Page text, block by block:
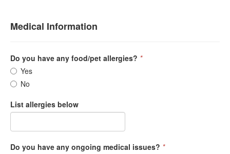
Medical Information
Do you have any food/pet allergies? *
Yes
No
List allergies below
Do you have any ongoing medical issues? *